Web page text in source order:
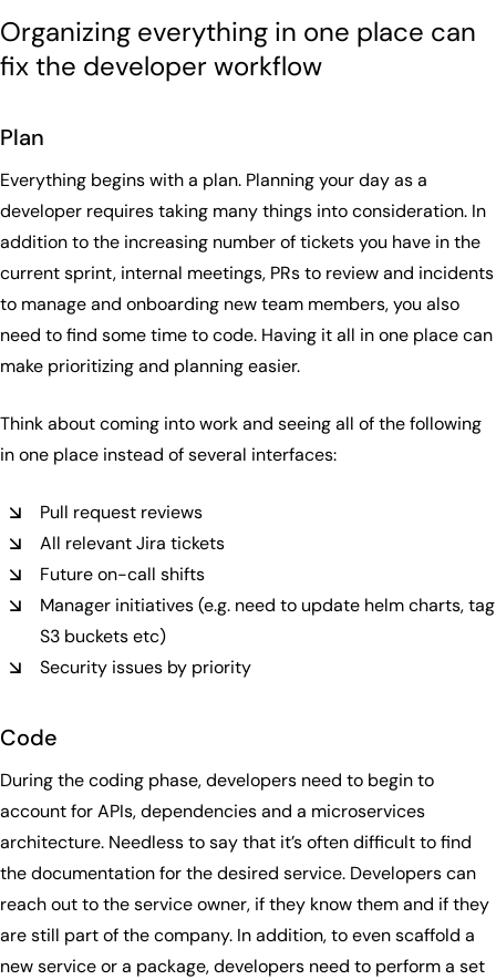
Organizing everything in one place can
fix the developer workflow
Plan
Everything begins with a plan. Planning your day as a
developer requires taking many things into consideration. In
addition to the increasing number of tickets you have in the
current sprint, internal meetings, PRs to review and incidents
to manage and onboarding new team members, you also
need to find some time to code. Having it all in one place can
make prioritizing and planning easier.
Think about coming into work and seeing all of the following
in one place instead of several interfaces:
Pull request reviews
All relevant Jira tickets
Future on-call shifts
Manager initiatives (e.g. need to update helm charts, tag
S3 buckets etc)
Security issues by priority
Code
During the coding phase, developers need to begin to
account for APIs, dependencies and a microservices
architecture. Needless to say that it’s often difficult to find
the documentation for the desired service. Developers can
reach out to the service owner, if they know them and if they
are still part of the company. In addition, to even scaffold a
new service or a package, developers need to perform a set